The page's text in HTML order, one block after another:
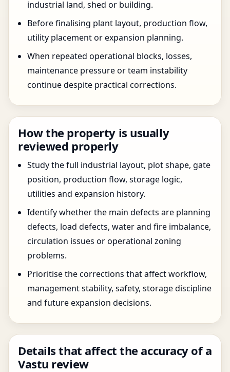
industrial land, shed or building.
Before finalising plant layout, production flow,
utility placement or expansion planning.
When repeated operational blocks, losses,
maintenance pressure or team instability
continue despite practical corrections.
How the property is usually
reviewed properly
Study the full industrial layout, plot shape, gate
position, production flow, storage logic,
utilities and expansion history.
Identify whether the main defects are planning
defects, load defects, water and fire imbalance,
circulation issues or operational zoning
problems.
Prioritise the corrections that affect workflow,
management stability, safety, storage discipline
and future expansion decisions.
Details that affect the accuracy of a
Vastu review